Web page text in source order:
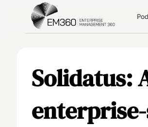
Skip to main content
Solidatus: